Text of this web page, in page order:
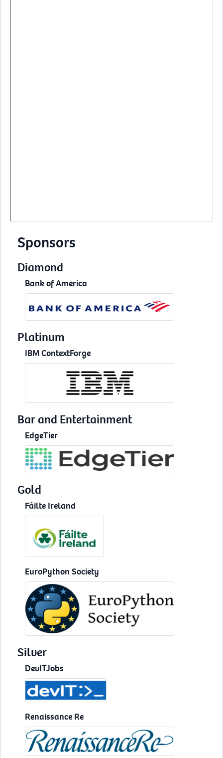
Sponsors
Diamond
Bank of America
Platinum
IBM ContextForge
Bar and Entertainment
EdgeTier
Gold
Fáilte Ireland
EuroPython Society
Silver
DevITJobs
Renaissance Re